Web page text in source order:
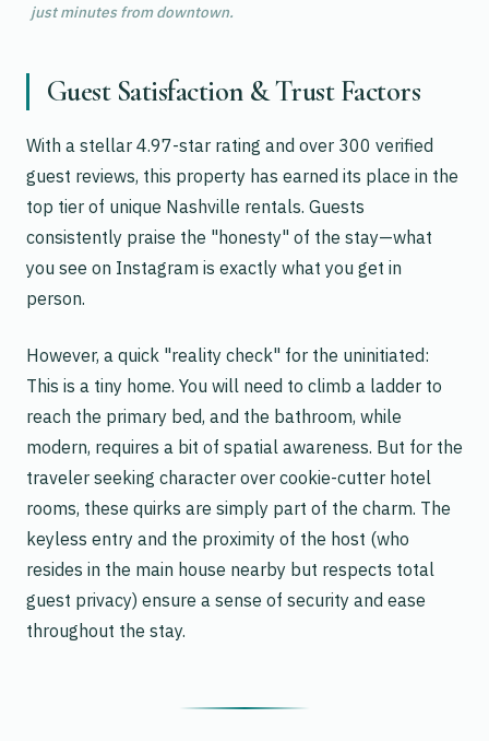
just minutes from downtown.
Guest Satisfaction & Trust Factors
With a stellar 4.97-star rating and over 300 verified
guest reviews, this property has earned its place in the
top tier of unique Nashville rentals. Guests
consistently praise the "honesty" of the stay—what
you see on Instagram is exactly what you get in
person.
However, a quick "reality check" for the uninitiated:
This is a tiny home. You will need to climb a ladder to
reach the primary bed, and the bathroom, while
modern, requires a bit of spatial awareness. But for the
traveler seeking character over cookie-cutter hotel
rooms, these quirks are simply part of the charm. The
keyless entry and the proximity of the host (who
resides in the main house nearby but respects total
guest privacy) ensure a sense of security and ease
throughout the stay.